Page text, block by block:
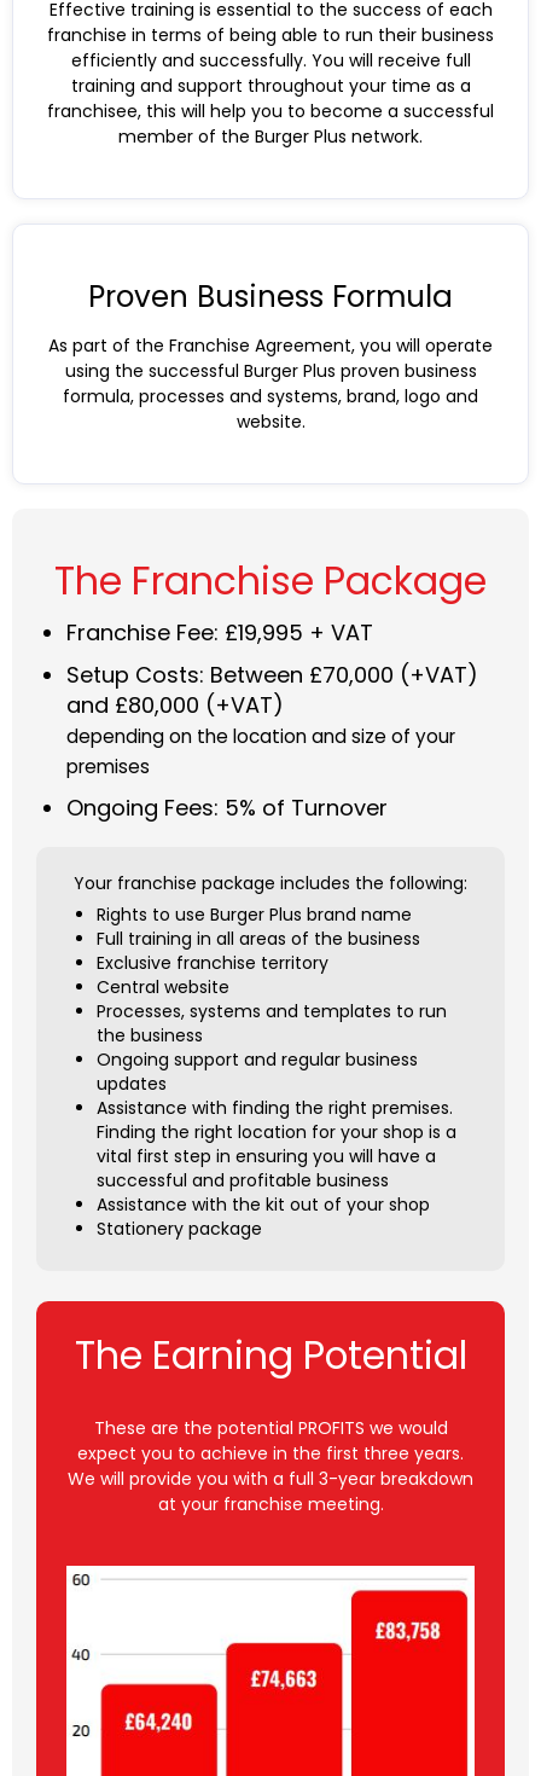
Effective training is essential to the success of each
franchise in terms of being able to run their business
efficiently and successfully. You will receive full
training and support throughout your time as a
franchisee, this will help you to become a successful
member of the Burger Plus network.
Proven Business Formula
As part of the Franchise Agreement, you will operate
using the successful Burger Plus proven business
formula, processes and systems, brand, logo and
website.
The Franchise Package
Franchise Fee: £19,995 + VAT
Setup Costs: Between £70,000 (+VAT)
and £80,000 (+VAT)
depending on the location and size of your
premises
Ongoing Fees: 5% of Turnover
Your franchise package includes the following:
Rights to use Burger Plus brand name
Full training in all areas of the business
Exclusive franchise territory
Central website
Processes, systems and templates to run
the business
Ongoing support and regular business
updates
Assistance with finding the right premises.
Finding the right location for your shop is a
vital first step in ensuring you will have a
successful and profitable business
Assistance with the kit out of your shop
Stationery package
The Earning Potential
These are the potential PROFITS we would
expect you to achieve in the first three years.
We will provide you with a full 3-year breakdown
at your franchise meeting.